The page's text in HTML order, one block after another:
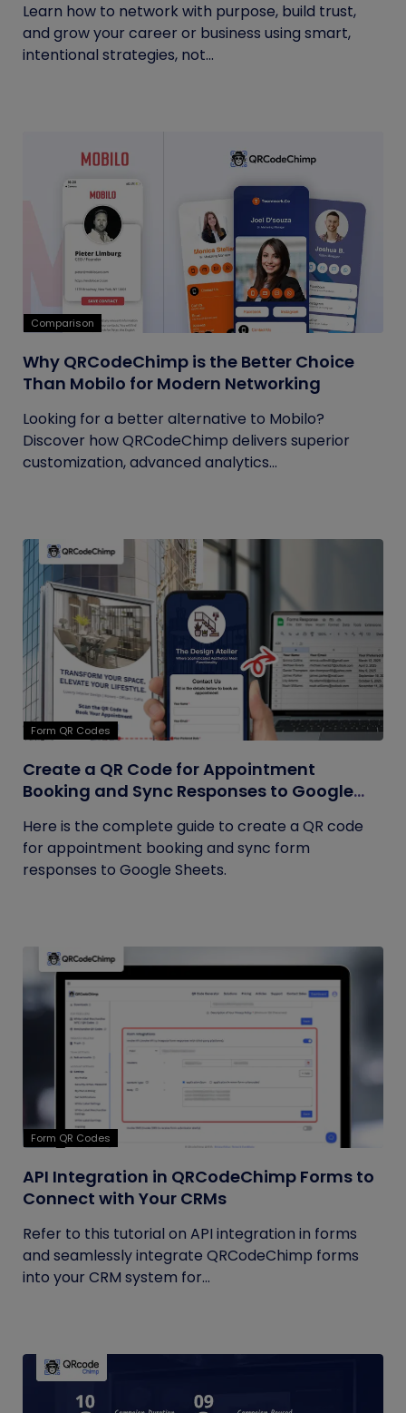
Learn how to network with purpose, build trust,
and grow your career or business using smart,
intentional strategies, not...
Comparison
Why QRCodeChimp is the Better Choice
Than Mobilo for Modern Networking
Looking for a better alternative to Mobilo?
Discover how QRCodeChimp delivers superior
customization, advanced analytics...
Form QR Codes
Create a QR Code for Appointment
Booking and Sync Responses to Google
Here is the complete guide to create a QR code
for appointment booking and sync form
responses to Google Sheets.
Form QR Codes
API Integration in QRCodeChimp Forms to
Connect with Your CRMs
Refer to this tutorial on API integration in forms
and seamlessly integrate QRCodeChimp forms
into your CRM system for...